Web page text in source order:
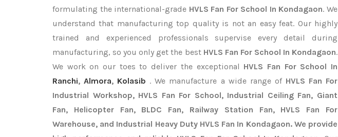
formulating the international-grade HVLS Fan For School In Kondagaon. We
understand that manufacturing top quality is not an easy feat. Our highly
trained and experienced professionals supervise every detail during
manufacturing, so you only get the best HVLS Fan For School In Kondagaon.
We work on our toes to deliver the exceptional HVLS Fan For School In
Ranchi,Almora, Kolasib . We manufacture a wide range of HVLS Fan For
Industrial Workshop, HVLS Fan For School, Industrial Ceiling Fan, Giant
Fan, Helicopter Fan, BLDC Fan, Railway Station Fan, HVLS Fan For
Warehouse, and Industrial Heavy Duty HVLS Fan In Kondagaon. We provide